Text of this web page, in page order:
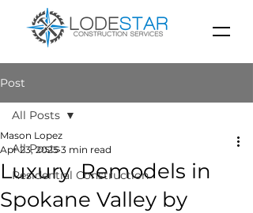
Post
All Posts
Residential Construction
All Posts
Luxury Remodels in
Spokane Valley by
Mason Lopez
Apr 23, 2025 3 min read